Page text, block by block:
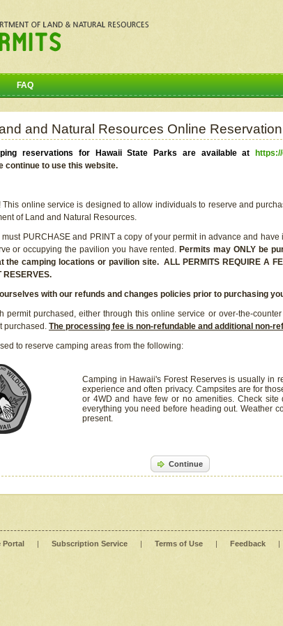
FAQ
and Natural Resources Online
reservations for Hawaii State Parks are available at
continue to use this website.
This online service is designed to allow individuals to reserve and
of Land and Natural Resources.
must PURCHASE and PRINT a copy of your permit in advance and
or occupying the pavilion you have rented. Permits may ONLY be
the camping locations or pavilion site. ALL PERMITS REQUIRE A
RESERVES.
with our refunds and changes policies prior to purchasing
permit purchased, either through this online service or over-the-
purchased. The processing fee is non-refundable and additional non-
to reserve camping areas from the following:
Camping in Hawaii's Forest Reserves is usually in
experience and often privacy. Campsites are for
or 4WD and have few or no amenities. Check
everything you need before heading out. Weather
present.
Continue
Portal | Subscription Service | Terms of Use | Feedback |